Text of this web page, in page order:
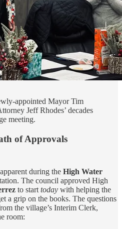
appointed Mayor Tim
Jeff Rhodes’ decades
meeting.
of Approvals
during the High Water
The council approved High
to start today with helping the
a grip on the books. The questions
the village’s Interim Clerk,
room: